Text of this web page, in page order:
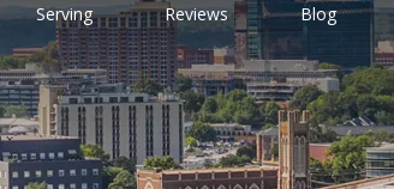
Serving Reviews Blog